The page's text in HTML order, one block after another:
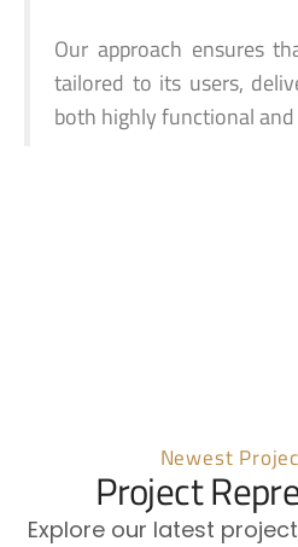
Our approach ensures
tailored to its users,
both highly functional
Newest
Project
Explore our latest